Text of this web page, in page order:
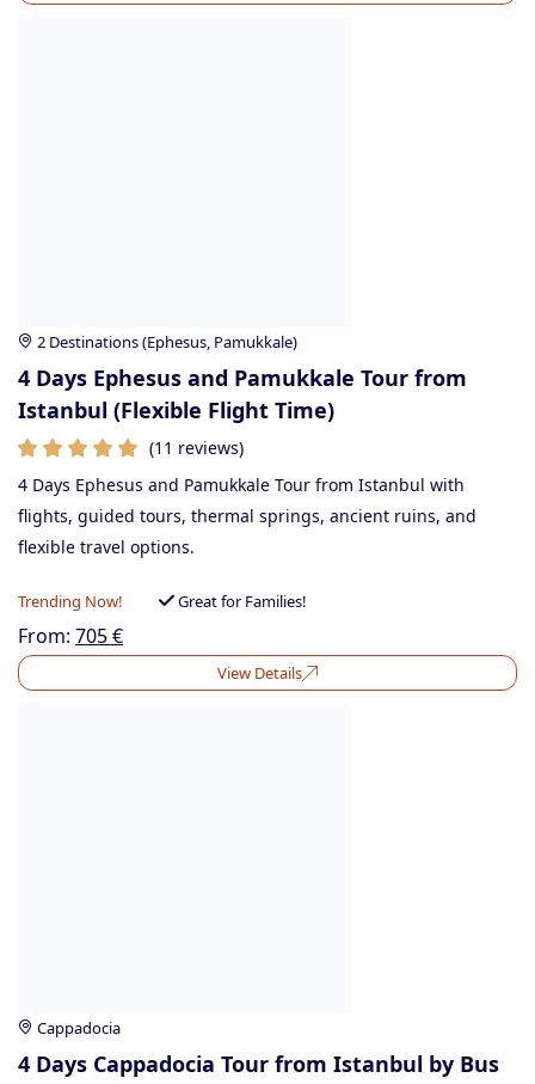
2 Destinations (Ephesus, Pamukkale)
4 Days Ephesus and Pamukkale Tour from
Istanbul (Flexible Flight Time)
(11 reviews)
4 Days Ephesus and Pamukkale Tour from Istanbul with
flights, guided tours, thermal springs, ancient ruins, and
flexible travel options.
Trending Now! Great for Families!
From: 705€
View Details
Cappadocia
4 Days Cappadocia Tour from Istanbul by Bus